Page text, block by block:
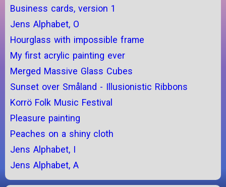
Business cards, version 1
Jens Alphabet, O
Hourglass with impossible frame
My first acrylic painting ever
Merged Massive Glass Cubes
Sunset over Småland - Illusionistic Ribbons
Korrö Folk Music Festival
Pleasure painting
Peaches on a shiny cloth
Jens Alphabet, I
Jens Alphabet, A